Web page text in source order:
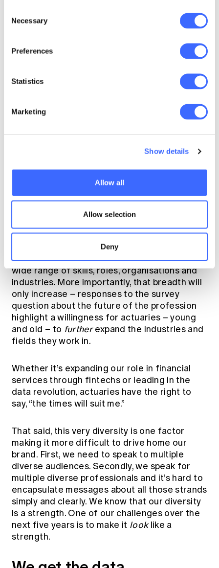
Selection
Necessary
Preferences
Statistics
Marketing
Show details
Allow all
Allow selection
Deny
see the value of investing in our brand.
Answers to Questions One and Two made it
crucial part of expanding their personal
Verbatim responses suggest many actuaries
are frustrated that the profession – and its
marketing – but also on thought leadership
action plans in the new strategy.
Our diversity is a strength
– and a challenge
It is already clear that the profession spans a
wide range of skills, roles, organisations and
industries. More importantly, that breadth will
only increase – responses to the survey
question about the future of the profession
highlight a willingness for actuaries – young
and old – to furtherexpand the industries and
fields they work in.
Whether it’s expanding our role in financial
services through fintechs or leading in the
data revolution, actuaries have the right to
say, “the times will suit me.”
That said, this very diversity is one factor
making it more difficult to drive home our
brand. First, we need to speak to multiple
diverse audiences. Secondly, we speak for
multiple diverse professionals and it’s hard to
encapsulate messages about all those strands
simply and clearly. We know that our diversity
is a strength. One of our challenges over the
next five years is to make it looklike a
strength.